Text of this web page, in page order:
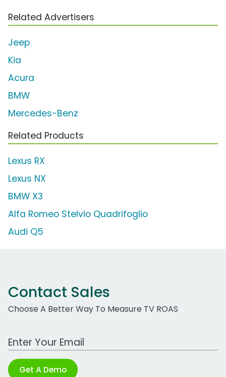
Related Advertisers
Jeep
Kia
Acura
BMW
Mercedes-Benz
Related Products
Lexus RX
Lexus NX
BMW X3
Alfa Romeo Stelvio Quadrifoglio
Audi Q5
Contact Sales
Choose A Better Way To Measure TV ROAS
Work Email Address
Get A Demo